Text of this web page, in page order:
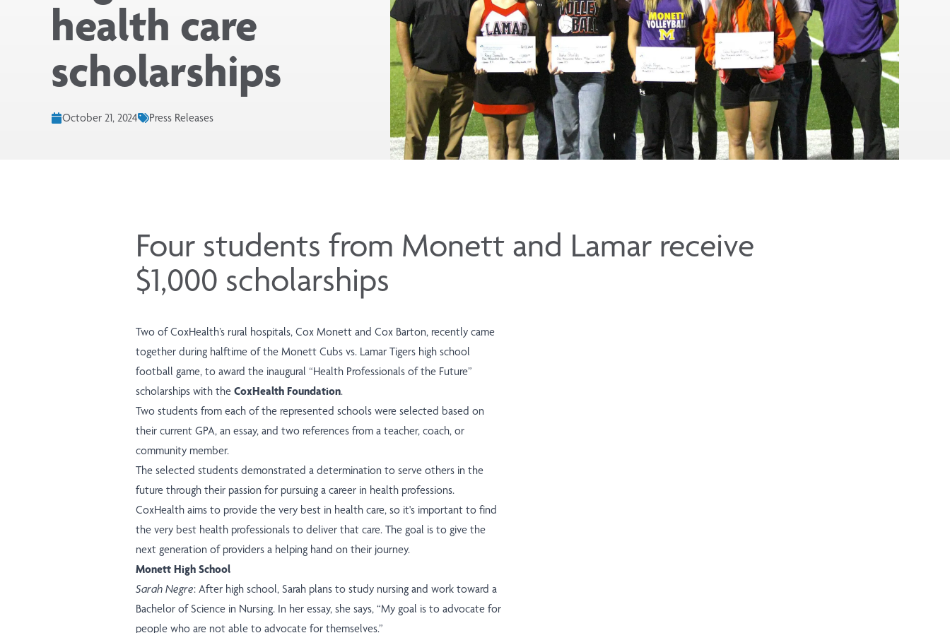
health care
scholarships
October 21, 2024 Press Releases
Four students from Monett and Lamar receive
$1,000 scholarships
Two of CoxHealth’s rural hospitals, Cox Monett and Cox Barton, recently came
together during halftime of the Monett Cubs vs. Lamar Tigers high school
football game, to award the inaugural “Health Professionals of the Future”
scholarships with the CoxHealth Foundation.
Two students from each of the represented schools were selected based on
their current GPA, an essay, and two references from a teacher, coach, or
community member.
The selected students demonstrated a determination to serve others in the
future through their passion for pursuing a career in health professions.
CoxHealth aims to provide the very best in health care, so it's important to find
the very best health professionals to deliver that care. The goal is to give the
next generation of providers a helping hand on their journey.
Monett High School
Sarah Negre: After high school, Sarah plans to study nursing and work toward a
Bachelor of Science in Nursing. In her essay, she says, “My goal is to advocate for
people who are not able to advocate for themselves.”